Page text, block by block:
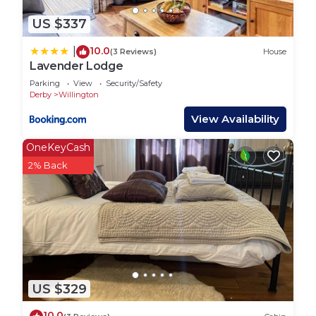
popular attractions in Derbyshire. You can explore
historic sites such as Calke Abbey, Kedleston Hall,
and the National Memorial Arboretum. The nearby
Peak District offers stunning landscapes and a
wealth of outdoor activities, while the market
towns of Bakewell and Ashbourne provide
charming shops and local produce.
Getting Around:
Mercia Marina is a popular location for boaters,
visitors, and those wanting to explore the
surrounding area, but as it’s a relatively rural
location, public transport options are somewhat
limited. However, there are still a few ways to get
around the marina and reach nearby towns and
attractions. There are several bus routes serving
the area around Mercia Marina, although they can
be limited, particularly during off-peak times. The
main bus service is Route 9: This bus route
US $337
10.0(3 Reviews) House
Lavender Lodge
Parking View
Security/Safety
Derby
Willington
View Availability
US $329
OneKeyCash
2% Back